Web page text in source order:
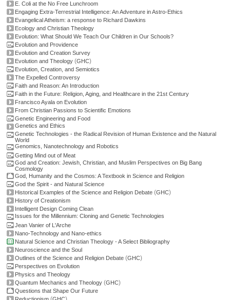
E. Coli at the No Free Lunchroom
Engaging Extra-Terrestrial Intelligence: An Adventure in Astro-Ethics
Evangelical Atheism: a response to Richard Dawkins
Ecology and Christian Theology
Evolution: What Should We Teach Our Children in Our Schools?
Evolution and Providence
Evolution and Creation Survey
Evolution and Theology (GHC)
Evolution, Creation, and Semiotics
The Expelled Controversy
Faith and Reason: An Introduction
Faith in the Future: Religion, Aging, and Healthcare in the 21st Century
Francisco Ayala on Evolution
From Christian Passions to Scientific Emotions
Genetic Engineering and Food
Genetics and Ethics
Genetic Technologies - the Radical Revision of Human Existence and the Natural
World
Genomics, Nanotechnology and Robotics
Getting Mind out of Meat
God and Creation: Jewish, Christian, and Muslim Perspectives on Big Bang
Cosmology
God, Humanity and the Cosmos: A Textbook in Science and Religion
God the Spirit - and Natural Science
Historical Examples of the Science and Religion Debate (GHC)
History of Creationism
Intelligent Design Coming Clean
Issues for the Millennium: Cloning and Genetic Technologies
Jean Vanier of L'Arche
Nano-Technology and Nano-ethics
Natural Science and Christian Theology - A Select Bibliography
Neuroscience and the Soul
Outlines of the Science and Religion Debate (GHC)
Perspectives on Evolution
Physics and Theology
Quantum Mechanics and Theology (GHC)
Questions that Shape Our Future